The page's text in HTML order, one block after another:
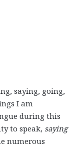
saying, going,
I am
during this
to speak, saying
numerous